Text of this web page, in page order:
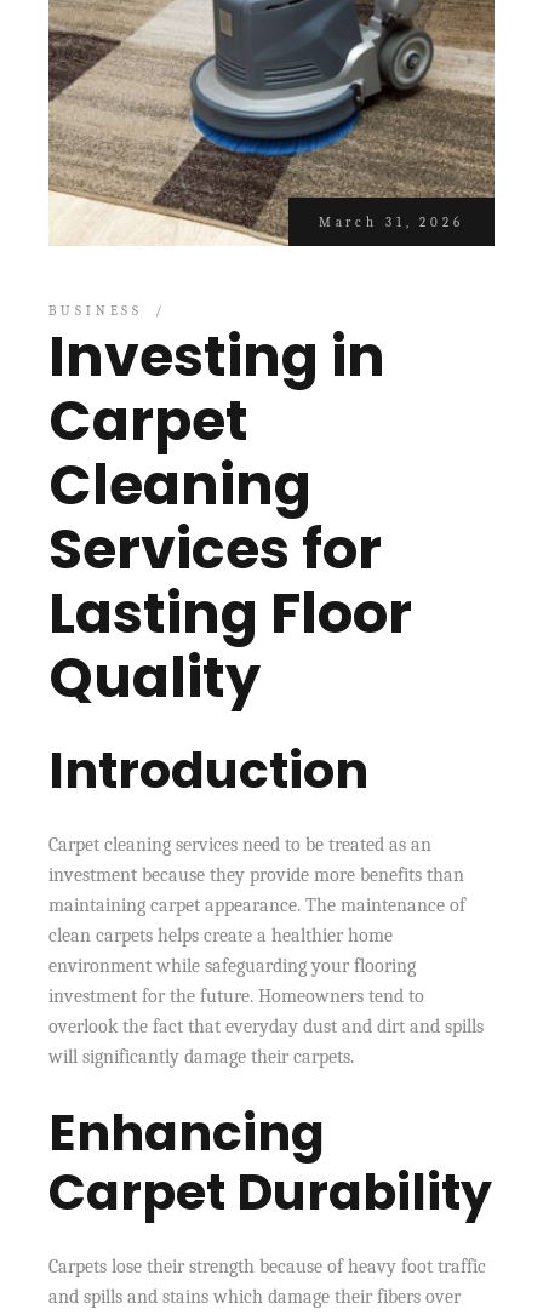
March 31, 2026
BUSINESS
Investing in
Carpet
Cleaning
Services for
Lasting Floor
Quality
Introduction
Carpet cleaning services need to be treated as an
investment because they provide more benefits than
maintaining carpet appearance. The maintenance of
clean carpets helps create a healthier home
environment while safeguarding your flooring
investment for the future. Homeowners tend to
overlook the fact that everyday dust and dirt and spills
will significantly damage their carpets.
Enhancing
Carpet Durability
Carpets lose their strength because of heavy foot traffic
and spills and stains which damage their fibers over